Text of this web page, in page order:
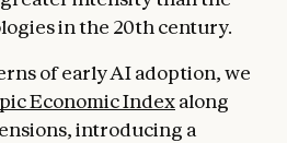
in the 20th century.
of early AI adoption, we
Economic Indexalong
introducing a